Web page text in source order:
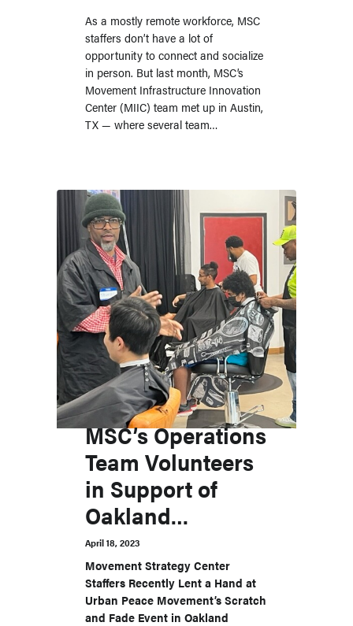
As a mostly remote workforce, MSC
staffers don’t have a lot of
opportunity to connect and socialize
in person. But last month, MSC’s
Movement Infrastructure Innovation
Center (MIIC) team met up in Austin,
TX — where several team…
MSC’s Operations
Team Volunteers
in Support of
Oakland
Community and
UPM, a Longtime
FSP
April 18, 2023
Movement Strategy Center
Staffers Recently Lent a Hand at
Urban Peace Movement’s Scratch
and Fade Event in Oakland